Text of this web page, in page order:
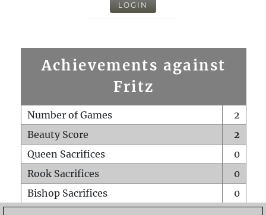
LOGIN
Achievements against
Fritz
Number of Games
2
Beauty Score
2
Queen Sacrifices
0
Rook Sacrifices
0
Bishop Sacrifices
0